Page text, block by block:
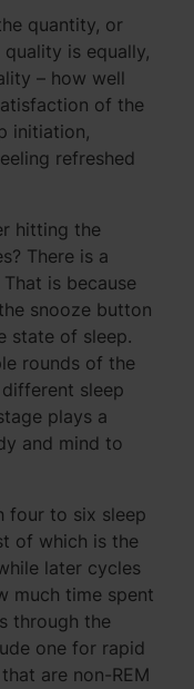
quantity, or
is equally,
– how well
of the
initiation,
refreshed
hitting the
There is a
is because
snooze button
state of sleep.
rounds of the
sleep
plays a
and mind to
four to six sleep
of which is the
later cycles
much time spent
through the
one for rapid
are non-REM